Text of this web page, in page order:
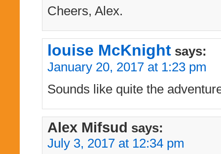
Cheers, Alex.
louise McKnight says:
January 20, 2017 at 1:23 pm
Sounds like quite the
Alex Mifsud says:
July 3, 2017 at 12:34 pm